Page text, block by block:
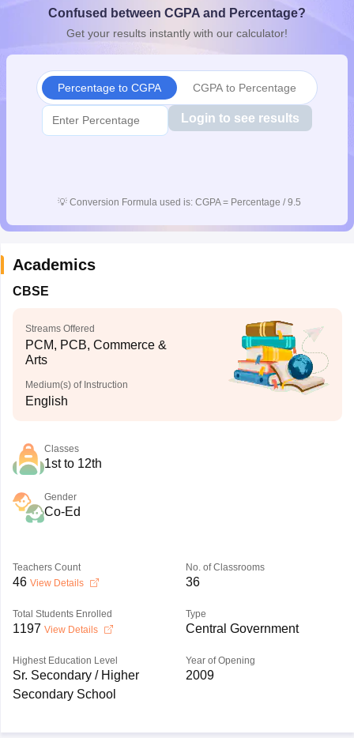
10th SyllabusJAC 10th SyllabusOdisha 10th SyllabusKerala
for Class 10Syllabus for Class 11Syllabus for Class 12
Confused between CGPA and Percentage?
Get your results instantly with our calculator!
Percentage to CGPA CGPA to Percentage
Login to see results
💡 Conversion Formula used is: CGPA = Percentage / 9.5
Academics
CBSE
Streams Offered
PCM, PCB, Commerce &
Arts
Medium(s) of Instruction
English
Classes
1st to 12th
Gender
Co-Ed
Teachers Count
46 View Details
No. of Classrooms
36
Total Students Enrolled
1197 View Details
Type
Central Government
Highest Education Level
Sr. Secondary / Higher
Secondary School
Year of Opening
2009